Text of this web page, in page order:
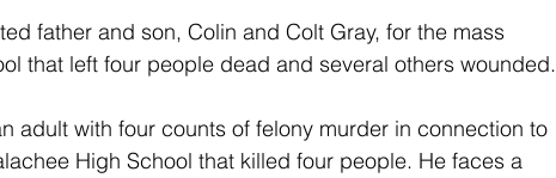
father and son, Colin and Colt Gray, for the mass
that left four people dead and several others wounded.
adult with four counts of felony murder in connection to
High School that killed four people. He faces a